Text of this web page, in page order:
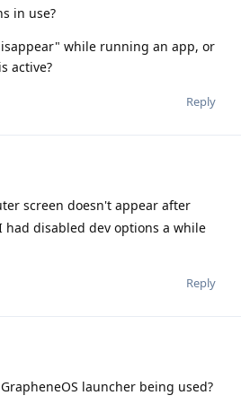
in use?
while running an app, or
active?
Reply
screen doesn't appear after
disabled dev options a while
Reply
launcher being used?